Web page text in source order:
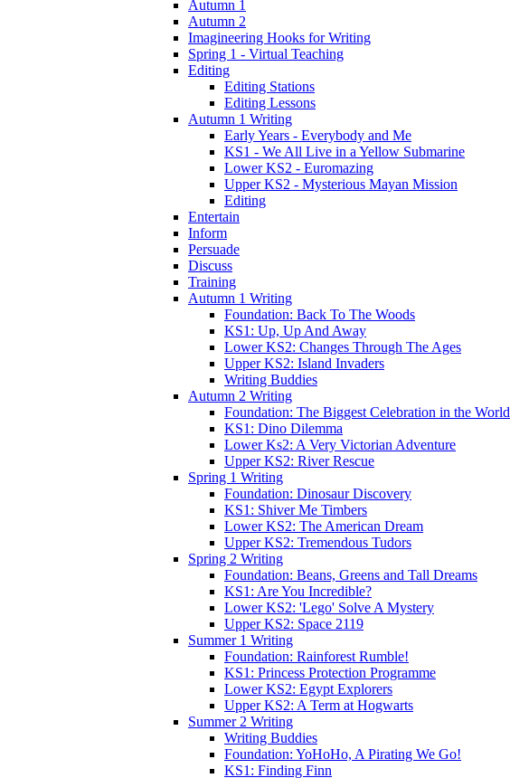
Autumn 1
Autumn 2
Imagineering Hooks for Writing
Spring 1 - Virtual Teaching
Editing
Editing Stations
Editing Lessons
Autumn 1 Writing
Early Years - Everybody and Me
KS1 - We All Live in a Yellow Submarine
Lower KS2 - Euromazing
Upper KS2 - Mysterious Mayan Mission
Editing
Entertain
Inform
Persuade
Discuss
Training
Autumn 1 Writing
Foundation: Back To The Woods
KS1: Up, Up And Away
Lower KS2: Changes Through The Ages
Upper KS2: Island Invaders
Writing Buddies
Autumn 2 Writing
Foundation: The Biggest Celebration in the World
KS1: Dino Dilemma
Lower Ks2: A Very Victorian Adventure
Upper KS2: River Rescue
Spring 1 Writing
Foundation: Dinosaur Discovery
KS1: Shiver Me Timbers
Lower KS2: The American Dream
Upper KS2: Tremendous Tudors
Spring 2 Writing
Foundation: Beans, Greens and Tall Dreams
KS1: Are You Incredible?
Lower KS2: 'Lego' Solve A Mystery
Upper KS2: Space 2119
Summer 1 Writing
Foundation: Rainforest Rumble!
KS1: Princess Protection Programme
Lower KS2: Egypt Explorers
Upper KS2: A Term at Hogwarts
Summer 2 Writing
Writing Buddies
Foundation: YoHoHo, A Pirating We Go!
KS1: Finding Finn